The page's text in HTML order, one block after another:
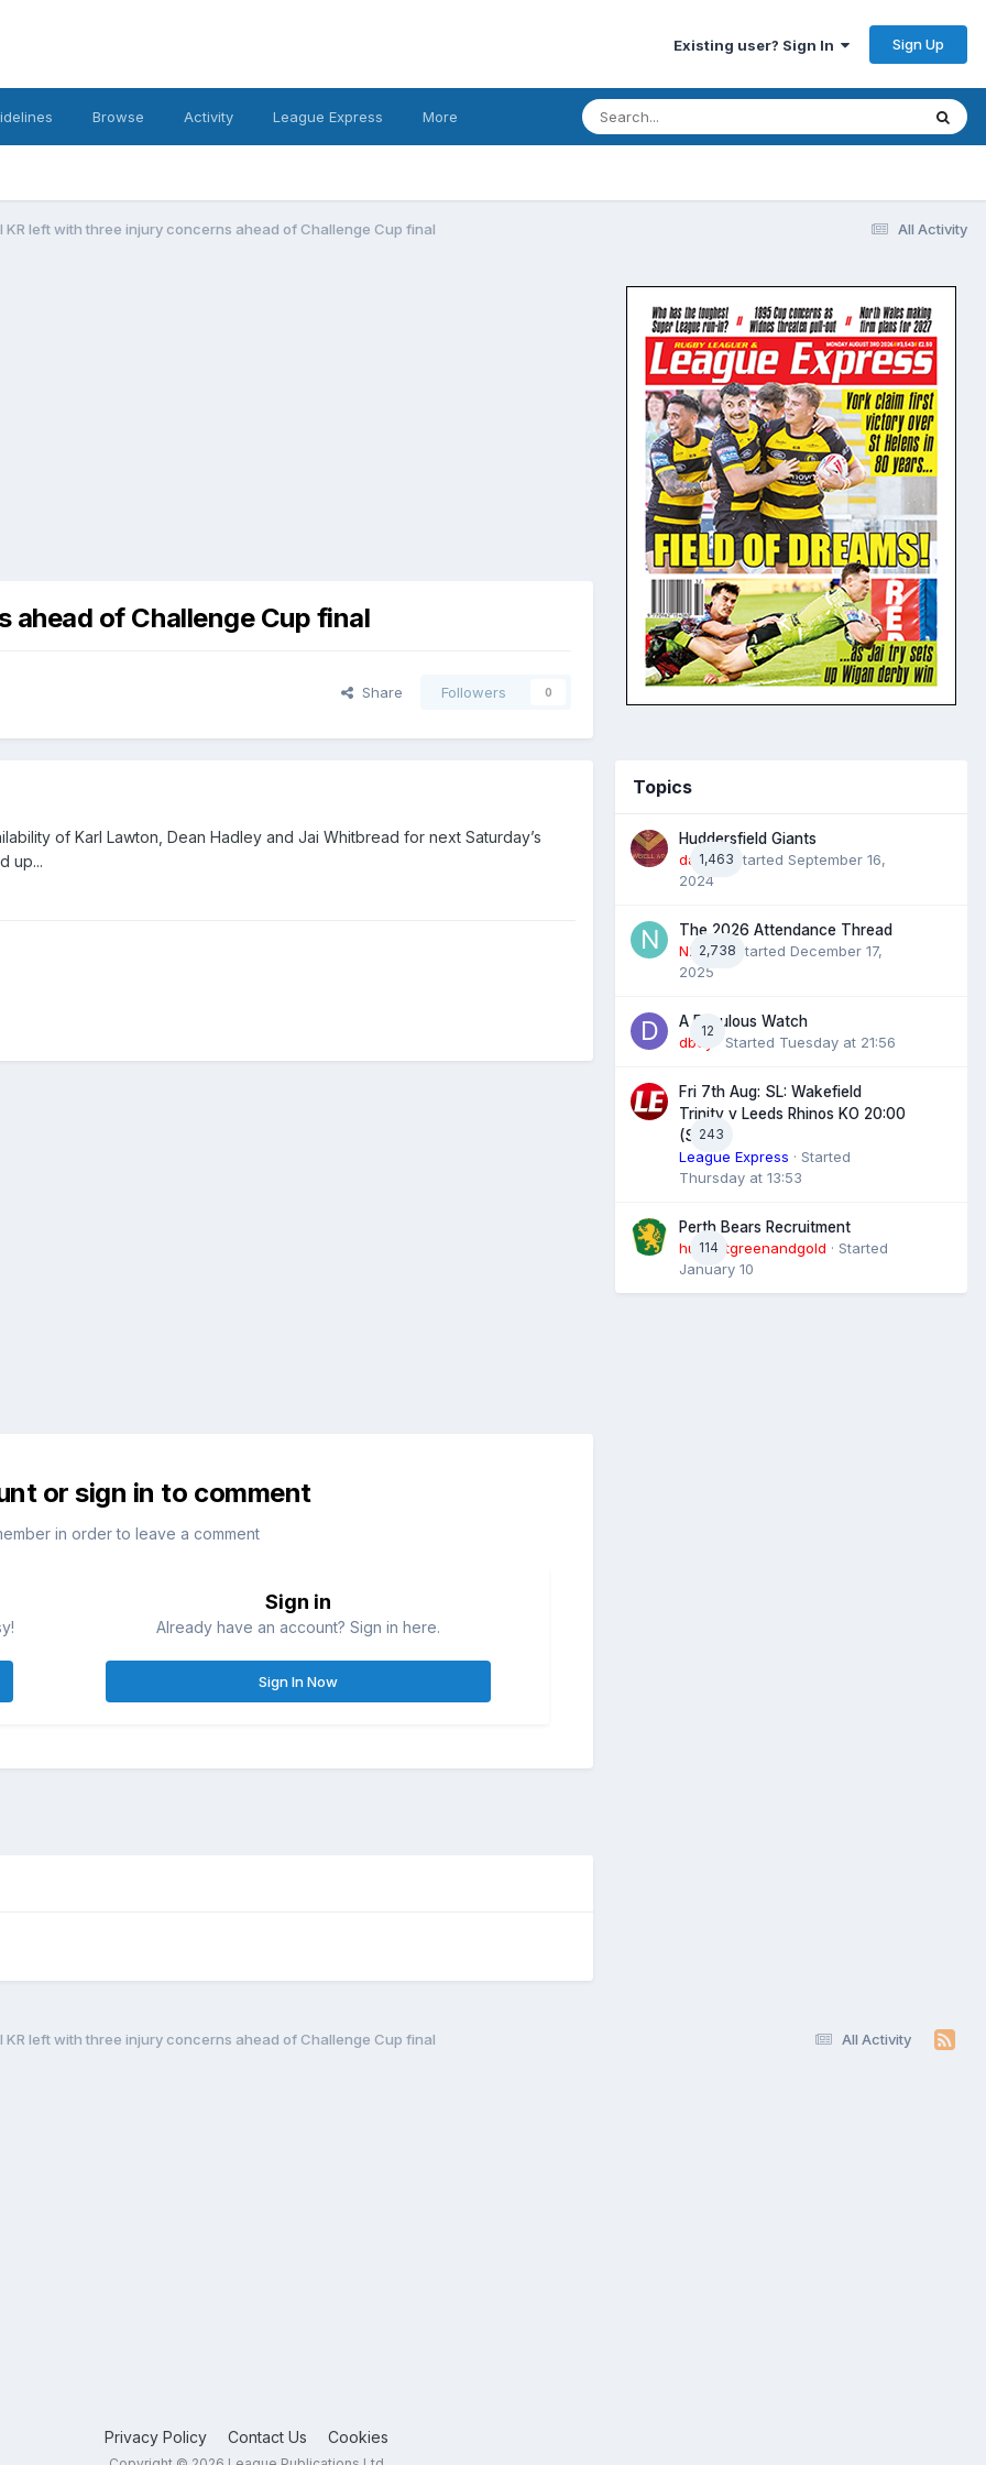
Existing user? Sign In Sign Up
Browse Activity League Express More
All Activity
KR left with three injury concerns ahead of Challenge Cup final
ahead of Challenge Cup final
Share Followers 0
of Karl Lawton, Dean Hadley and Jai Whitbread for next Saturday’s
up...
or sign in to comment
in order to leave a comment
Sign in
Already have an account? Sign in here.
Sign In Now
Topics
1,463
Huddersfield Giants
daz39· Started September 16,
2024
2,738
The 2026 Attendance Thread
N2022· Started December 17,
2025
12
A Fabulous Watch
dboy
· Started Tuesday at 21:56
243
Fri 7th Aug: SL: Wakefield
Trinity v Leeds Rhinos KO 20:00
(Sky)
League Express · Started
Thursday at 13:53
114
Perth Bears Recruitment
hunsletgreenandgold · Started
January 10
All Activity
KR left with three injury concerns ahead of Challenge Cup final
Privacy Policy Contact Us Cookies